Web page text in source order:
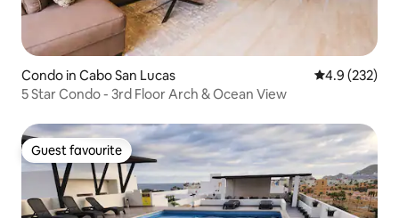
Condo in Cabo San Lucas 4.9 out of 5
4.9 (232)
5 Star Condo - 3rd Floor Arch & Ocean View
Guest favourite
Guest favourite